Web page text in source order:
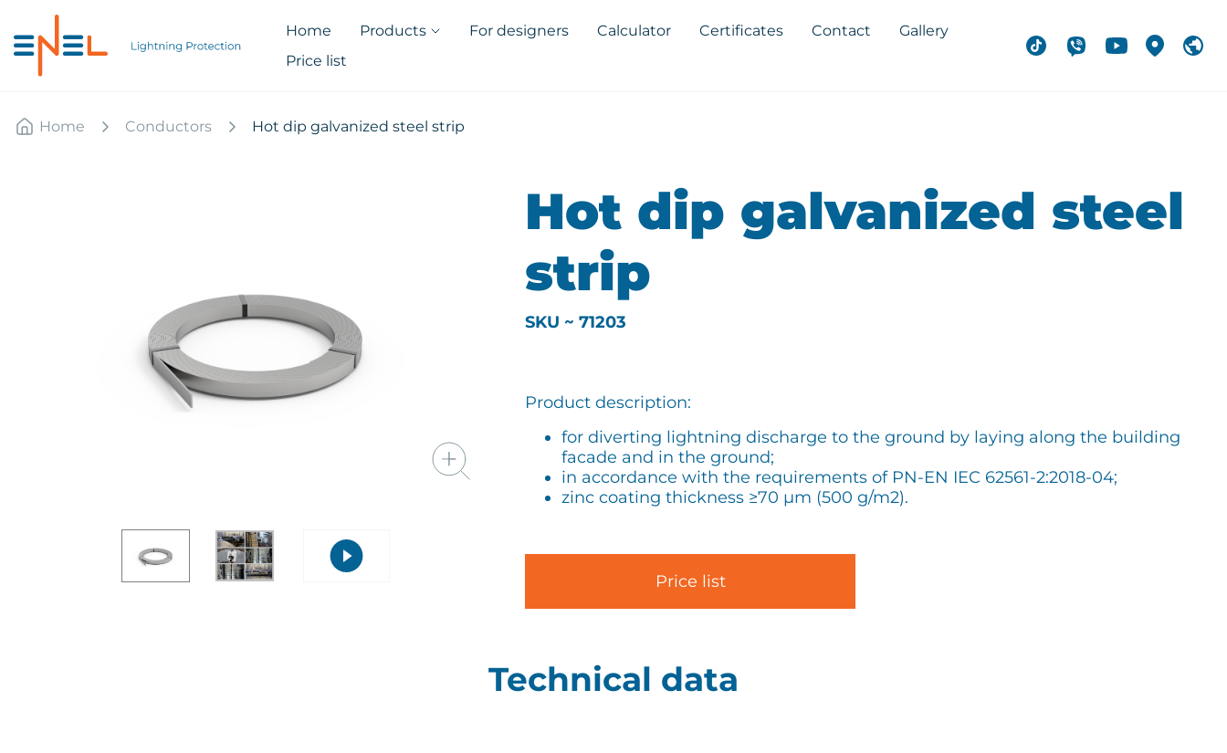
Home Products For designers Calculator Certificates Contact
Gallery
Price list
Home Conductors Hot dip galvanized steel strip
Hot dip galvanized steel
strip
SKU ~ 71203
Product description:
for diverting lightning discharge to the ground by laying along the building
facade and in the ground;
in accordance with the requirements of PN-EN IEC 62561-2:2018-04;
zinc coating thickness ≥70 µm (500 g/m2).
Price list
Technical data